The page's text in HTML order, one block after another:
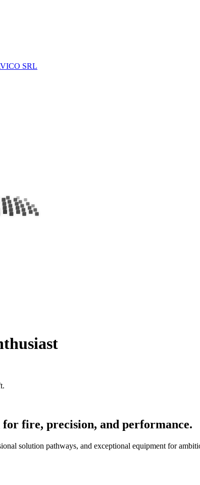
SRL
fire, precision, and performance.
solution pathways, and exceptional equipment for